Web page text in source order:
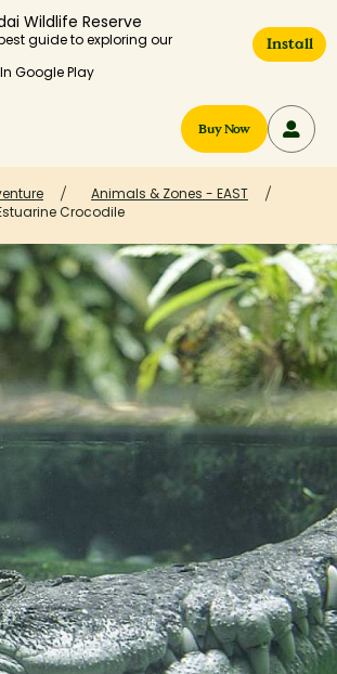
Wildlife Reserve
guide to exploring our
Google Play
Install
Buy Now
Animals & Zones - EAST
Crocodile